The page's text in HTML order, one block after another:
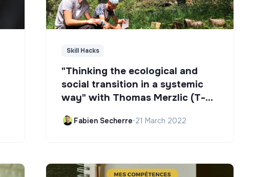
Skill Hacks
"Thinking the ecological and
social transition in a systemic
way" with Thomas Merzlic (T-
Fabien Secherre•21 March 2022